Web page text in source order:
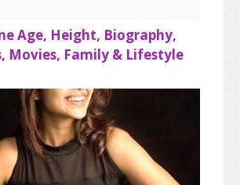
Age, Height, Biography,
Movies, Family & Lifestyle